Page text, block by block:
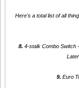
Here's a total list of all
8. 4-stalk Combo Switch
9. Euro